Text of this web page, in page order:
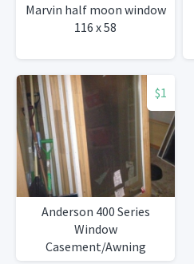
Marvin half moon window
116 x 58
$1
Anderson 400 Series
Window
Casement/Awning